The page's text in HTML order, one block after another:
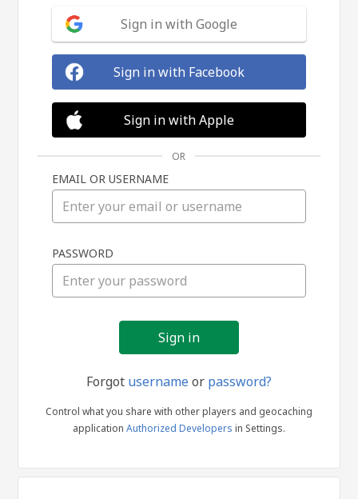
in
Sign in with Google
Sign in with Facebook
Sign in with Apple
OR
EMAIL OR USERNAME
PASSWORD
Forgot usernameor password?
Control what you share with other players and geocaching
application Authorized Developers in Settings.